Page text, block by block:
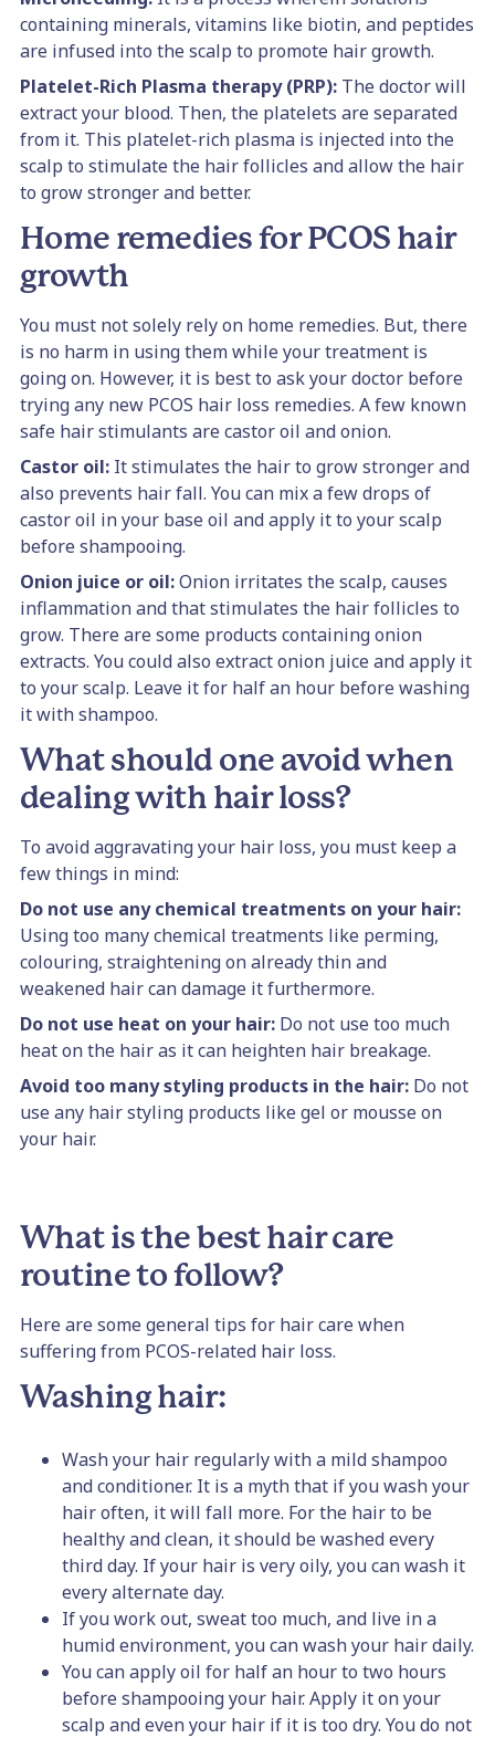
containing minerals, vitamins like biotin, and peptides
are infused into the scalp to promote hair growth.
Platelet-Rich Plasma therapy (PRP): The doctor will
extract your blood. Then, the platelets are separated
from it. This platelet-rich plasma is injected into the
scalp to stimulate the hair follicles and allow the hair
to grow stronger and better.
Home remedies for PCOS hair
growth
You must not solely rely on home remedies. But, there
is no harm in using them while your treatment is
going on. However, it is best to ask your doctor before
trying any new PCOS hair loss remedies. A few known
safe hair stimulants are castor oil and onion.
Castor oil: It stimulates the hair to grow stronger and
also prevents hair fall. You can mix a few drops of
castor oil in your base oil and apply it to your scalp
before shampooing.
Onion juice or oil:Onion irritates the scalp, causes
inflammation and that stimulates the hair follicles to
grow. There are some products containing onion
extracts. You could also extract onion juice and apply it
to your scalp. Leave it for half an hour before washing
it with shampoo.
What should one avoid when
dealing with hair loss?
To avoid aggravating your hair loss, you must keep a
few things in mind:
Do not use any chemical treatments on your hair:
Using too many chemical treatments like perming,
colouring, straightening on already thin and
weakened hair can damage it furthermore.
Do not use heat on your hair: Do not use too much
heat on the hair as it can heighten hair breakage.
Avoid too many styling products in the hair: Do not
use any hair styling products like gel or mousse on
your hair.
What is the best hair care
routine to follow?
Here are some general tips for hair care when
suffering from PCOS-related hair loss.
Washing hair:
Wash your hair regularly with a mild shampoo
and conditioner. It is a myth that if you wash your
hair often, it will fall more. For the hair to be
healthy and clean, it should be washed every
third day. If your hair is very oily, you can wash it
every alternate day.
If you work out, sweat too much, and live in a
humid environment, you can wash your hair daily.
You can apply oil for half an hour to two hours
before shampooing your hair. Apply it on your
scalp and even your hair if it is too dry. You do not